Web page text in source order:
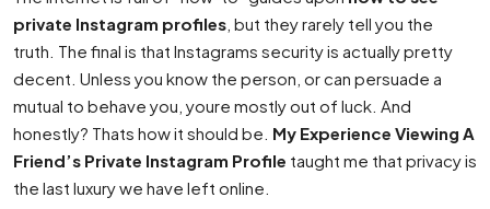
private Instagram profiles , but they rarely tell you the
truth. The final is that Instagrams security is actually pretty
decent. Unless you know the person, or can persuade a
mutual to behave you, youre mostly out of luck. And
honestly? Thats how it should be. My Experience Viewing A
Friend’s Private Instagram Profile taught me that privacy is
the last luxury we have left online.